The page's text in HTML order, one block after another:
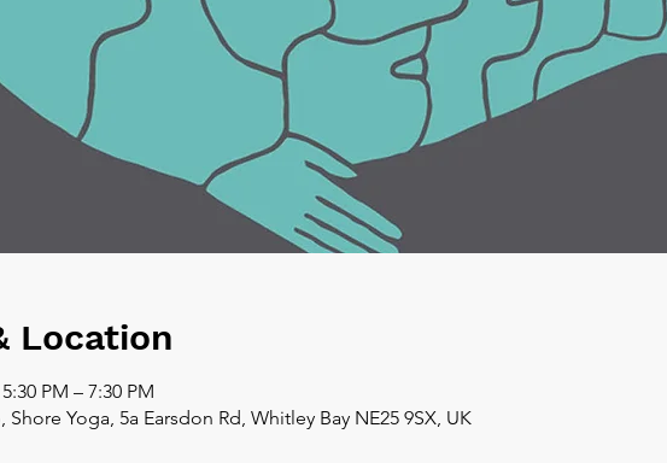
Location
PM – 7:30 PM
Shore Yoga, 5a Earsdon Rd, Whitley Bay NE25 9SX, UK